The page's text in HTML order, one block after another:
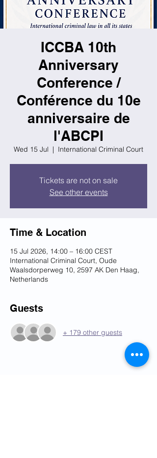
ICCBA 10th
Anniversary
Conference /
Conférence du 10e
anniversaire de
l'ABCPI
Wed 15 Jul
  |
International Criminal Court
Tickets are not on sale
See other events
Time & Location
15 Jul 2026, 14:00 – 16:00 CEST
International Criminal Court, Oude
Waalsdorperweg 10, 2597 AK Den Haag,
Netherlands
Guests
+ 179 other guests